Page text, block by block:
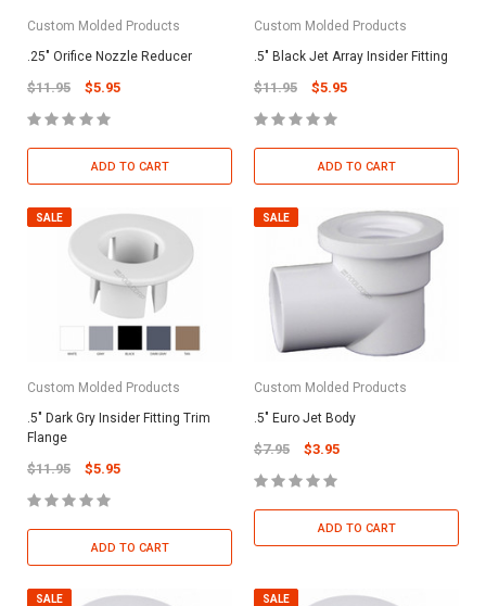
Custom Molded Products
.25" Orifice Nozzle Reducer
$11.95 $5.95
ADD TO CART
Custom Molded Products
.5" Black Jet Array Insider Fitting
$11.95 $5.95
ADD TO CART
SALE
Custom Molded Products
.5" Dark Gry Insider Fitting Trim
Flange
$11.95 $5.95
ADD TO CART
SALE
Custom Molded Products
.5" Euro Jet Body
$7.95 $3.95
ADD TO CART
SALE SALE